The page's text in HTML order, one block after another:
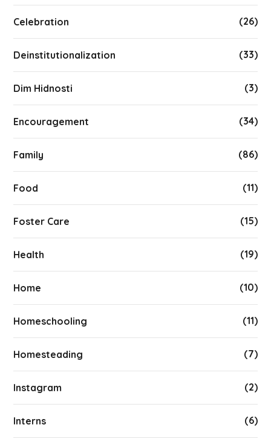
Celebration (26)
Deinstitutionalization (33)
Dim Hidnosti (3)
Encouragement (34)
Family (86)
Food (11)
Foster Care (15)
Health (19)
Home (10)
Homeschooling (11)
Homesteading (7)
Instagram (2)
Interns (6)